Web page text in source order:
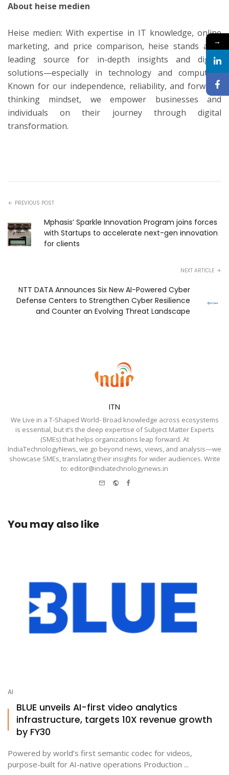
About heise medien
Heise medien: With expertise in IT knowledge, online
marketing, and price comparison, heise stands as a
leading source for in-depth insights and digital
solutions—especially in technology and computing.
Known for our independence, reliability, and forward-
thinking mindset, we empower businesses and
individuals on their journey through digital
transformation.
PREVIOUS POST
Mphasis’ Sparkle Innovation Program joins forces
with Startups to accelerate next-gen innovation
for clients
NEXT ARTICLE
NTT DATA Announces Six New AI-Powered Cyber
Defense Centers to Strengthen Cyber Resilience
and Counter an Evolving Threat Landscape
ITN
We Live in a T-Shaped World- Broad knowledge across ecosystems
is essential, but it’s the deep expertise of Subject Matter Experts
(SMEs) that helps organizations leap forward. At
IndiaTechnologyNews, we go beyond news, views, and analysis—we
showcase SMEs, translating their insights for wider audiences. Write
to: editor@indiatechnologynews.in
Website
Facebook
You may also like
AI
BLUE unveils AI-first video analytics
infrastructure, targets 10X revenue growth
by FY30
Powered by world’s first semantic codec for videos,
purpose-built for AI-native operations Production ...
→